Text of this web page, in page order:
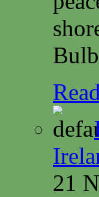
21